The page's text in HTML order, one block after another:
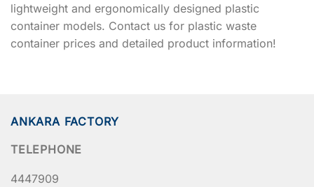
lightweight and ergonomically designed plastic
container models. Contact us for plastic waste
container prices and detailed product information!
ANKARA FACTORY
TELEPHONE
4447909